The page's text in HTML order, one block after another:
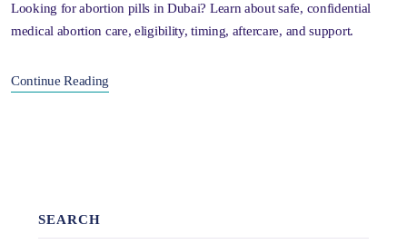
Looking for abortion pills in Dubai? Learn about safe, confidential
medical abortion care, eligibility, timing, aftercare, and support.
Continue Reading
SEARCH